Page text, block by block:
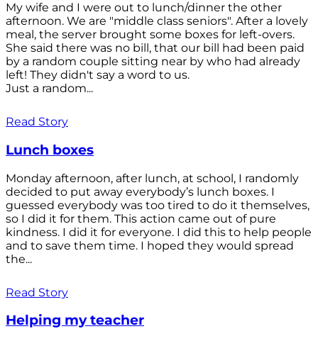
My wife and I were out to lunch/dinner the other
afternoon. We are "middle class seniors". After a lovely
meal, the server brought some boxes for left-overs.
She said there was no bill, that our bill had been paid
by a random couple sitting near by who had already
left! They didn't say a word to us.
Just a random...
Read Story
Lunch boxes
Monday afternoon, after lunch, at school, I randomly
decided to put away everybody’s lunch boxes. I
guessed everybody was too tired to do it themselves,
so I did it for them. This action came out of pure
kindness. I did it for everyone. I did this to help people
and to save them time. I hoped they would spread
the...
Read Story
Helping my teacher